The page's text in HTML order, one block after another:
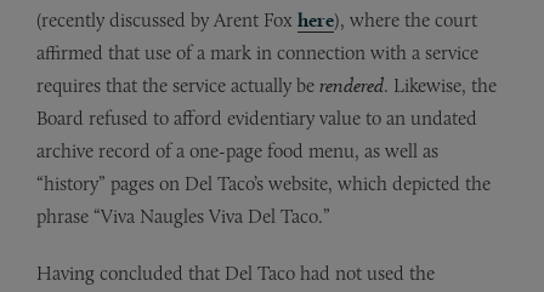
(recently discussed by Arent Fox here), where the court
affirmed that use of a mark in connection with a service
requires that the service actually be rendered. Likewise, the
Board refused to afford evidentiary value to an undated
archive record of a one-page food menu, as well as
“history” pages on Del Taco’s website, which depicted the
phrase “Viva Naugles Viva Del Taco.”
Having concluded that Del Taco had not used the